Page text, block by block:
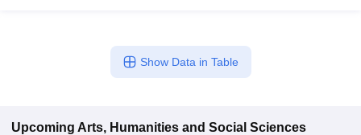
Show Data in Table
Upcoming Arts, Humanities and Social Sciences